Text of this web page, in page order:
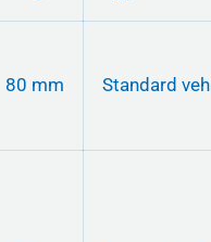
80 mm Standard